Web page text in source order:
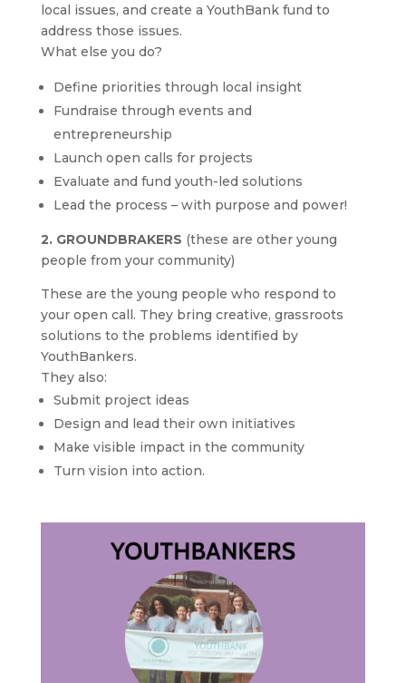
local issues, and create a YouthBank fund to
address those issues.
What else you do?
Define priorities through local insight
Fundraise through events and
entrepreneurship
Launch open calls for projects
Evaluate and fund youth-led solutions
Lead the process – with purpose and power!
2. GROUNDBRAKERS (these are other young
people from your community)
These are the young people who respond to
your open call. They bring creative, grassroots
solutions to the problems identified by
YouthBankers.
They also:
Submit project ideas
Design and lead their own initiatives
Make visible impact in the community
Turn vision into action.